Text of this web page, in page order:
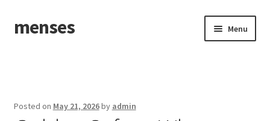
Skip
to
Skip
to
menses Menu
Posted on May 21, 2026by admin